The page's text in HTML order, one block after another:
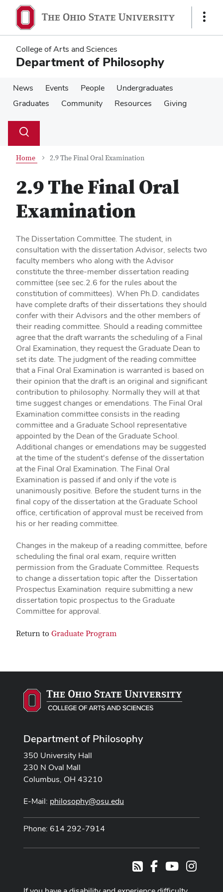
main
content
main
content
Show
College of Arts and Sciences
Department of Philosophy
News Events People
Undergraduates
Graduates
Community Resources Giving
Search
Toggle
Home 2.9 The Final Oral Examination
2.9 The Final Oral
Examination
The Dissertation Committee. The student, in
consultation with the dissertation Advisor, selects two
faculty members who along with the Advisor
constitute the three-member dissertation reading
committee (see sec.2.6 for the rules about the
constitution of committees). When Ph.D. candidates
have complete drafts of their dissertations they should
confer with their Advisors and the other members of
their reading committee. Should a reading committee
agree that the draft warrants the scheduling of a Final
Oral Examination, they request the Graduate Dean to
set its date. The judgment of the reading committee
that a Final Oral Examination is warranted is based on
their opinion that the draft is an original and significant
contribution to philosophy. Normally they will at that
time suggest changes or emendations. The Final Oral
Examination committee consists in the reading
committee and a Graduate School representative
appointed by the Dean of the Graduate School.
Additional changes or emendations may be suggested
at the time of the student's defense of the dissertation
at the Final Oral Examination. The Final Oral
Examination is passed if and only if the vote is
unanimously positive. Before the student turns in the
final copy of the dissertation at the Graduate School
office, certification of approval must be received from
his or her reading committee.
Changes in the makeup of a reading committee, before
scheduling the final oral exam, require written
permission from the Graduate Committee. Requests
to change a dissertation topic after the Dissertation
Prospectus Examination require submitting a new
dissertation topic prospectus to the Graduate
Committee for approval.
Return to Graduate Program
Department of Philosophy
350 University Hall
230 N Oval Mall
Columbus, OH 43210
E-Mail: philosophy@osu.edu
Phone: 614 292-7914
RSSFacebookYoutube